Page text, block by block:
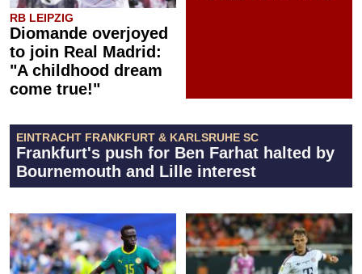
RB LEIPZIG
Diomande overjoyed
to join Real Madrid:
"A childhood dream
come true!"
EINTRACHT FRANKFURT & KARLSRUHE SC
Frankfurt's push for Ben Farhat halted by
Bournemouth and Lille interest